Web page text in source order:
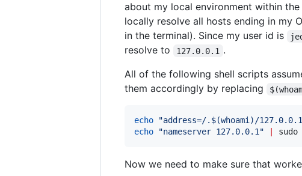
about my local environment within
locally resolve all hosts ending in my
in the terminal). Since my user id is
resolve to
127.0.0.1 .
All of the following shell scripts
them accordingly by replacing
echo "address=/. $(whoami)/127.0.0.1
echo
"nameserver 127.0.0.1"
Now we need to make sure that